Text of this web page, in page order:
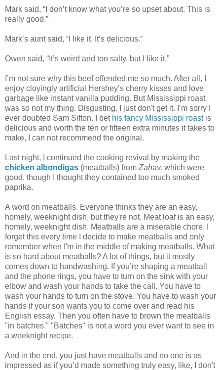
Mark said, “I don’t know what you’re so upset about. This is
really good.”
Mark’s aunt said, “I like it. It’s delicious.”
Owen said, “It’s weird and too salty, but I like it.”
I’m not sure why this beef offended me so much. After all, I
enjoy cloyingly artificial Hershey’s cherry kisses and love
garbage like instant vanilla pudding. But Mississippi roast
was so not my thing. Disgusting. I just don't get it. I’m sorry I
ever doubted Sam Sifton. I bet his fancy Mississippi roastis
delicious and worth the ten or fifteen extra minutes it takes to
make, I can not recommend the original.
Last night, I continued the cooking revival by making the
chicken albondigas (meatballs) from Zahav, which were
good, though I thought they contained too much smoked
paprika.
A word on meatballs. Everyone thinks they are an easy,
homely, weeknight dish, but they're not. Meat loaf is an easy,
homely, weeknight dish. Meatballs are a miserable chore. I
forget this every time I decide to make meatballs and only
remember when I'm in the middle of making meatballs. What
is so hard about meatballs? A lot of things, but it mostly
comes down to handwashing. If you’re shaping a meatball
and the phone rings, you have to turn on the sink with your
elbow and wash your hands to take the call. You have to
wash your hands to turn on the stove. You have to wash your
hands if your son wants you to come over and read his
English essay. Then you often have to brown the meatballs
"in batches." "Batches" is not a word you ever want to see in
a weeknight recipe.
And in the end, you just have meatballs and no one is as
impressed as if you’d made something truly easy, like, I don't